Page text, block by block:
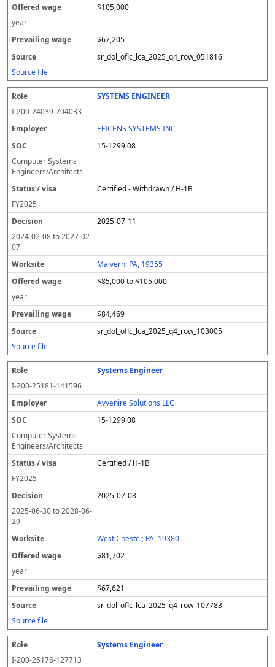
$105,000
year
$67,205
sr_dol_oflc_lca_2025_q4_row_051816
Source file
SYSTEMS ENGINEER
I-200-24039-704033
EFICENS SYSTEMS INC
15-1299.08
Computer Systems
Engineers/Architects
Certified - Withdrawn / H-1B
FY2025
2025-07-11
2024-02-08to2027-02-
07
Malvern, PA, 19355
$85,000 to $105,000
year
$84,469
sr_dol_oflc_lca_2025_q4_row_103005
Source file
Systems Engineer
I-200-25181-141596
Avvenire Solutions LLC
15-1299.08
Computer Systems
Engineers/Architects
Certified / H-1B
FY2025
2025-07-08
2025-06-30to2028-06-
29
West Chester, PA, 19380
$81,702
year
$67,621
sr_dol_oflc_lca_2025_q4_row_107783
Source file
Systems Engineer
I-200-25176-127713